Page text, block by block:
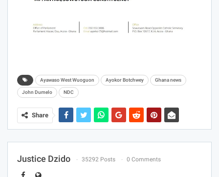
Ayawaso West Wuoguon Ayokor Botchwey Ghana news
John Dumelo NDC
Share
Justice Dzido 35292 Posts 0 Comments